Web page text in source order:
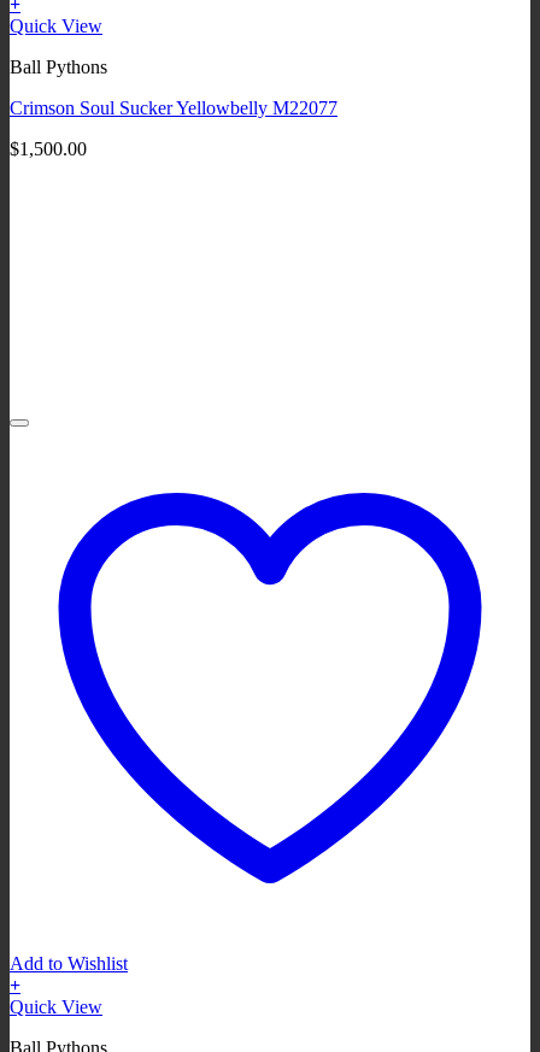
+
Quick View
Ball Pythons
Crimson Soul Sucker Yellowbelly M22077
$1,500.00
Add to Wishlist
+
Quick View